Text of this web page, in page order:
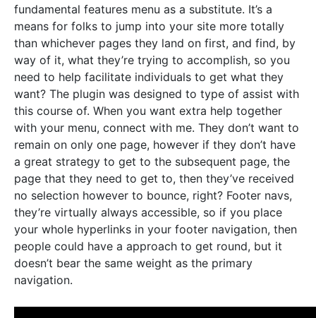
fundamental features menu as a substitute. It’s a
means for folks to jump into your site more totally
than whichever pages they land on first, and find, by
way of it, what they’re trying to accomplish, so you
need to help facilitate individuals to get what they
want? The plugin was designed to type of assist with
this course of. When you want extra help together
with your menu, connect with me. They don’t want to
remain on only one page, however if they don’t have
a great strategy to get to the subsequent page, the
page that they need to get to, then they’ve received
no selection however to bounce, right? Footer navs,
they’re virtually always accessible, so if you place
your whole hyperlinks in your footer navigation, then
people could have a approach to get round, but it
doesn’t bear the same weight as the primary
navigation.